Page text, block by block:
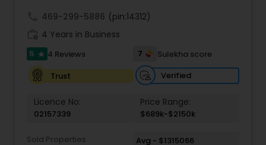
469-299-5886 (pin:14312)
4 Years in Business
5 star 4 Reviews 7
Sulekha score
Trust
Verified
Licence No:
02157339
Price Range:
$689k-$2150k
Sold Properties Avg - $1315066